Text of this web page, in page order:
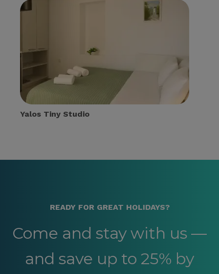
Yalos Tiny Studio
READY FOR GREAT HOLIDAYS?
Come and stay with us —
and save up to 25% by